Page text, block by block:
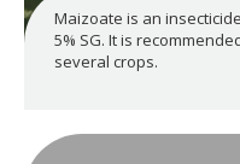
Maizoate is an
5% SG. It is
several crops.